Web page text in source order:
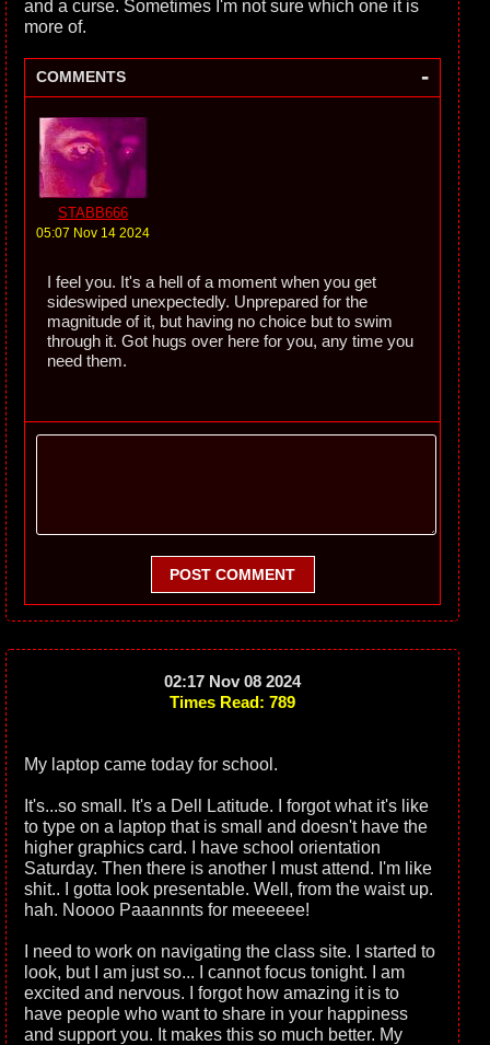
and a curse. Sometimes I'm not sure which one it is
more of.
COMMENTS -
STABB666
05:07 Nov 14 2024
I feel you. It's a hell of a moment when you get
sideswiped unexpectedly. Unprepared for the
magnitude of it, but having no choice but to swim
through it. Got hugs over here for you, any time you
need them.
POST COMMENT
02:17 Nov 08 2024
Times Read: 789
My laptop came today for school.
It's...so small. It's a Dell Latitude. I forgot what it's like
to type on a laptop that is small and doesn't have the
higher graphics card. I have school orientation
Saturday. Then there is another I must attend. I'm like
shit.. I gotta look presentable. Well, from the waist up.
hah. Noooo Paaannnts for meeeeee!
I need to work on navigating the class site. I started to
look, but I am just so... I cannot focus tonight. I am
excited and nervous. I forgot how amazing it is to
have people who want to share in your happiness
and support you. It makes this so much better. My